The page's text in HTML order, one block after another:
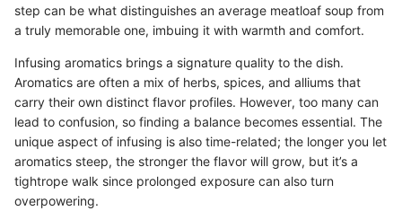
step can be what distinguishes an average meatloaf soup from
a truly memorable one, imbuing it with warmth and comfort.
Infusing aromatics brings a signature quality to the dish.
Aromatics are often a mix of herbs, spices, and alliums that
carry their own distinct flavor profiles. However, too many can
lead to confusion, so finding a balance becomes essential. The
unique aspect of infusing is also time-related; the longer you let
aromatics steep, the stronger the flavor will grow, but it’s a
tightrope walk since prolonged exposure can also turn
overpowering.